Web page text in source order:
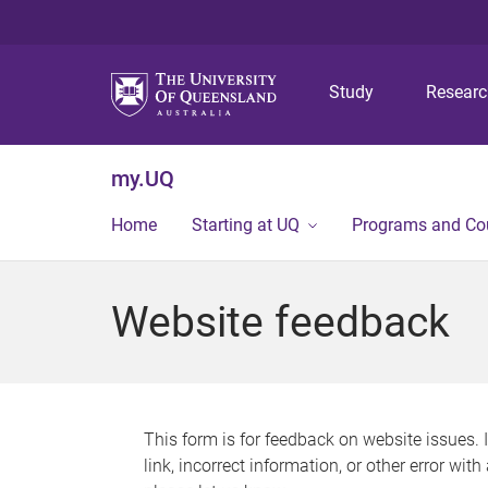
Study
my.UQ
Home Starting at UQ Programs and
Website feedback
This form is for feedback on website issues.
link, incorrect information, or other error with